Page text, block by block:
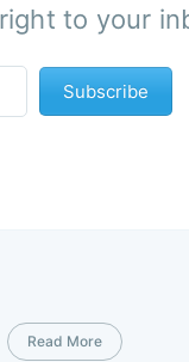
to your
Subscribe
Read More